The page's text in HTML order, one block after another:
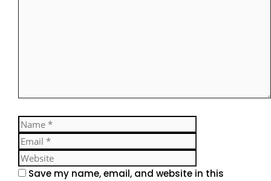
Name
Save my name, email, and website in this